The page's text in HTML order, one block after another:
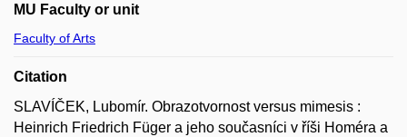
MU Faculty or unit
Faculty of Arts
Citation
SLAVÍČEK, Lubomír. Obrazotvornost versus mimesis :
Heinrich Friedrich Füger a jeho současníci v říši Homéra a